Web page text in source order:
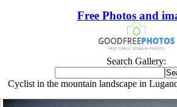
Free Photos and
Search Gallery:
Cyclist in the mountain landscape in